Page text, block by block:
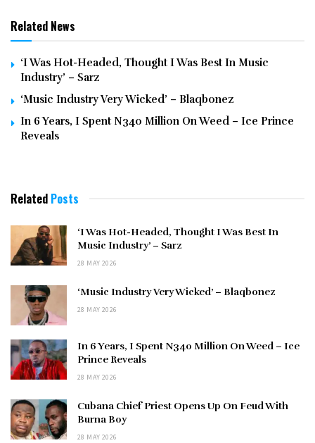
Related News
‘I Was Hot-Headed, Thought I Was Best In Music
Industry’ – Sarz
‘Music Industry Very Wicked’ – Blaqbonez
In 6 Years, I Spent N340 Million On Weed – Ice Prince
Reveals
Related Posts
‘I Was Hot-Headed, Thought I Was Best In
Music Industry’ – Sarz
28 MAY 2026
‘Music Industry Very Wicked’ – Blaqbonez
28 MAY 2026
In 6 Years, I Spent N340 Million On Weed – Ice
Prince Reveals
28 MAY 2026
Cubana Chief Priest Opens Up On Feud With
Burna Boy
28 MAY 2026